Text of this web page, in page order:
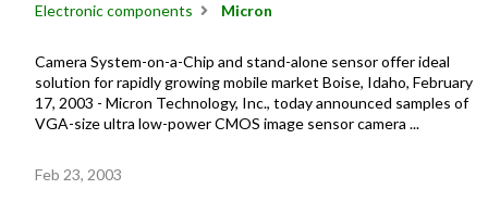
Electronic components Micron
Camera System-on-a-Chip and stand-alone sensor offer ideal
solution for rapidly growing mobile market Boise, Idaho, February
17, 2003 - Micron Technology, Inc., today announced samples of
VGA-size ultra low-power CMOS image sensor camera ...
Feb 23, 2003